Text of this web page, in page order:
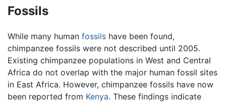
Fossils
While many human fossils have been found,
chimpanzee fossils were not described until 2005.
Existing chimpanzee populations in West and Central
Africa do not overlap with the major human fossil sites
in East Africa. However, chimpanzee fossils have now
been reported from Kenya. These findings indicate